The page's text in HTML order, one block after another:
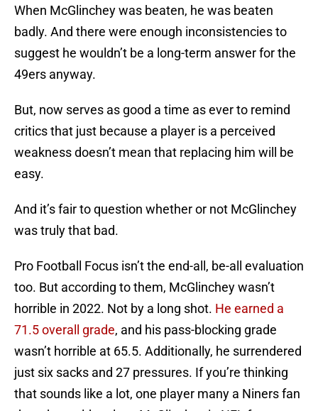
When McGlinchey was beaten, he was beaten
badly. And there were enough inconsistencies to
suggest he wouldn’t be a long-term answer for the
49ers anyway.
But, now serves as good a time as ever to remind
critics that just because a player is a perceived
weakness doesn’t mean that replacing him will be
easy.
And it’s fair to question whether or not McGlinchey
was truly that bad.
Pro Football Focus isn’t the end-all, be-all evaluation
too. But according to them, McGlinchey wasn’t
horrible in 2022. Not by a long shot. He earned a
71.5 overall grade, and his pass-blocking grade
wasn’t horrible at 65.5. Additionally, he surrendered
just six sacks and 27 pressures. If you’re thinking
that sounds like a lot, one player many a Niners fan